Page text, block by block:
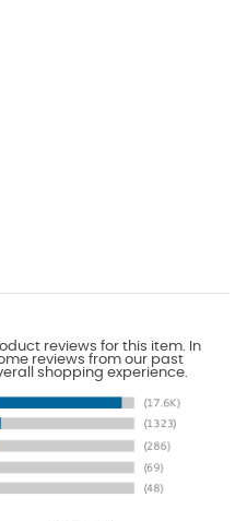
reviews for this item. In
reviews from our past
shopping experience.